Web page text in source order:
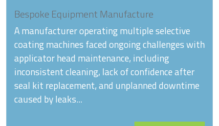
Bespoke Equipment Manufacture
A manufacturer operating multiple selective
coating machines faced ongoing challenges with
applicator head maintenance, including
inconsistent cleaning, lack of confidence after
seal kit replacement, and unplanned downtime
caused by leaks...